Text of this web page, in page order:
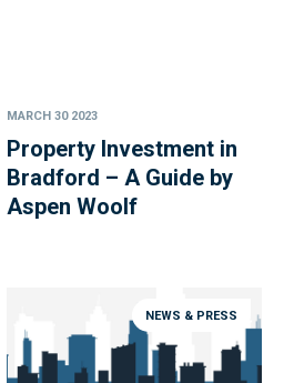
MARCH 30 2023
Property Investment in
Bradford – A Guide by
Aspen Woolf
NEWS & PRESS